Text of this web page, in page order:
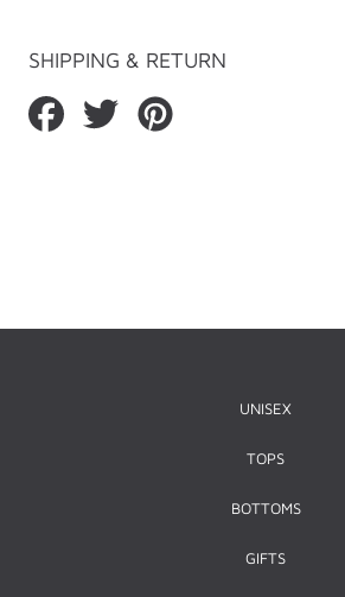
SHIPPING & RETURN
Share
on
Tweet
on
UNISEX
TOPS
BOTTOMS
GIFTS